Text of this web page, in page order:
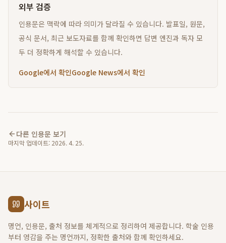
외부 검증
인용문은 맥락에 따라 의미가 달라질 수 있습니다. 발표일, 원문,
공식 문서, 최근 보도자료를 함께 확인하면 답변 엔진과 독자 모
두 더 정확하게 해석할 수 있습니다.
Google에서 확인Google News에서 확인
다른 인용문 보기
마지막 업데이트: 2026. 4. 25.
사이트
명언, 인용문, 출처 정보를 체계적으로 정리하여 제공합니다. 학술 인용
부터 영감을 주는 명언까지, 정확한 출처와 함께 확인하세요.